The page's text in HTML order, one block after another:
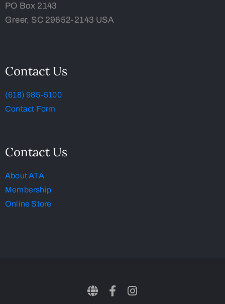
PO Box 2143
Greer, SC 29652-2143 USA
Contact Us
(618) 985-5100
Contact Form
Contact Us
About ATA
Membership
Online Store